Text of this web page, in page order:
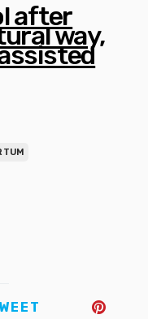
after
way,